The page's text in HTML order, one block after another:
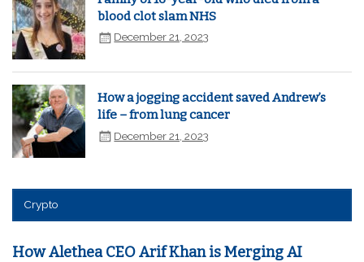
blood clot slam NHS
December 21, 2023
How a jogging accident saved Andrew’s
life – from lung cancer
December 21, 2023
Crypto
How Alethea CEO Arif Khan is Merging AI